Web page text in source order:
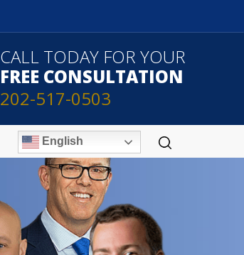
CALL TODAY FOR YOUR
FREE CONSULTATION
202-517-0503
English